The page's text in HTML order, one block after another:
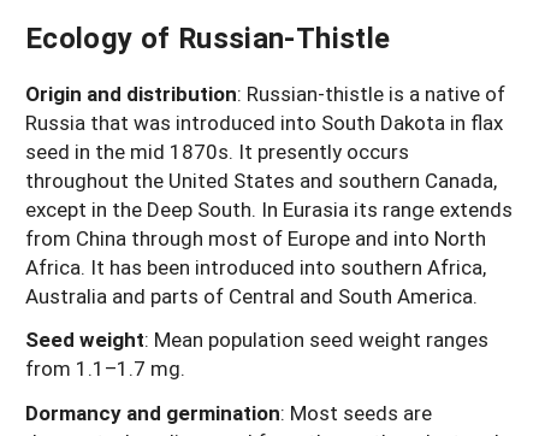
Ecology of Russian-Thistle
Origin and distribution: Russian-thistle is a native of
Russia that was introduced into South Dakota in flax
seed in the mid 1870s. It presently occurs
throughout the United States and southern Canada,
except in the Deep South. In Eurasia its range extends
from China through most of Europe and into North
Africa. It has been introduced into southern Africa,
Australia and parts of Central and South America.
Seed weight: Mean population seed weight ranges
from 1.1–1.7 mg.
Dormancy and germination: Most seeds are